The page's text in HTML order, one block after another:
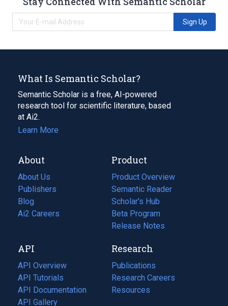
Sign Up
What Is Semantic Scholar?
Semantic Scholar is a free, AI-powered
research tool for scientific literature, based
at Ai2.
Learn More
About
About Us
Publishers
Blog
(opens
in
tab)
Ai2 Careers
(opens
new
tab)
Product
Product Overview
Semantic Reader
Scholar's Hub
Beta Program
Release Notes
API
API Overview
API Tutorials
API Documentation
(opens
in
API Gallery
Research
Publications
(opens
in
a
Research Careers
(opens
in
Resources
(opens